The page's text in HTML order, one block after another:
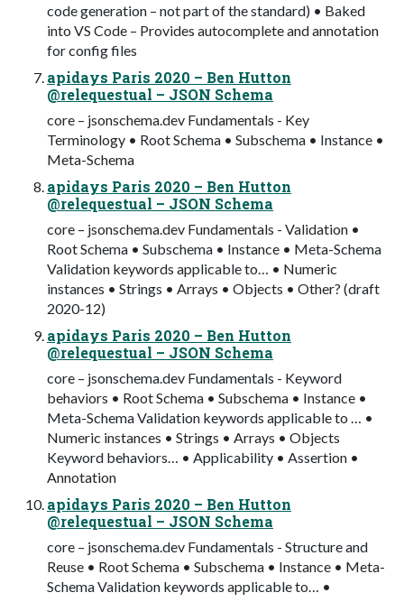
code generation – not part of the standard) • Baked
into VS Code – Provides autocomplete and annotation
for config files
apidays Paris 2020 – Ben Hutton
@relequestual – JSON Schema
core – jsonschema.dev Fundamentals - Key
Terminology • Root Schema • Subschema • Instance •
Meta-Schema
apidays Paris 2020 – Ben Hutton
@relequestual – JSON Schema
core – jsonschema.dev Fundamentals - Validation •
Root Schema • Subschema • Instance • Meta-Schema
Validation keywords applicable to… • Numeric
instances • Strings • Arrays • Objects • Other? (draft
2020-12)
apidays Paris 2020 – Ben Hutton
@relequestual – JSON Schema
core – jsonschema.dev Fundamentals - Keyword
behaviors • Root Schema • Subschema • Instance •
Meta-Schema Validation keywords applicable to … •
Numeric instances • Strings • Arrays • Objects
Keyword behaviors… • Applicability • Assertion •
Annotation
apidays Paris 2020 – Ben Hutton
@relequestual – JSON Schema
core – jsonschema.dev Fundamentals - Structure and
Reuse • Root Schema • Subschema • Instance • Meta-
Schema Validation keywords applicable to… •